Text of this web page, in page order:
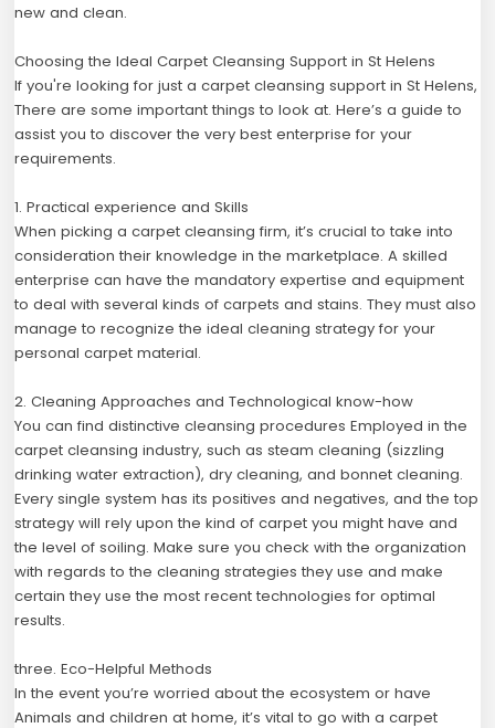
new and clean.
Choosing the Ideal Carpet Cleansing Support in St Helens
If you're looking for just a carpet cleansing support in St Helens,
There are some important things to look at. Here’s a guide to
assist you to discover the very best enterprise for your
requirements.
1. Practical experience and Skills
When picking a carpet cleansing firm, it’s crucial to take into
consideration their knowledge in the marketplace. A skilled
enterprise can have the mandatory expertise and equipment
to deal with several kinds of carpets and stains. They must also
manage to recognize the ideal cleaning strategy for your
personal carpet material.
2. Cleaning Approaches and Technological know-how
You can find distinctive cleansing procedures Employed in the
carpet cleansing industry, such as steam cleaning (sizzling
drinking water extraction), dry cleaning, and bonnet cleaning.
Every single system has its positives and negatives, and the top
strategy will rely upon the kind of carpet you might have and
the level of soiling. Make sure you check with the organization
with regards to the cleaning strategies they use and make
certain they use the most recent technologies for optimal
results.
three. Eco-Helpful Methods
In the event you’re worried about the ecosystem or have
Animals and children at home, it’s vital to go with a carpet